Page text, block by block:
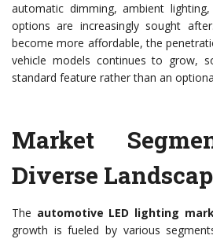
automatic dimming, ambient
options are increasingly sought
become more affordable, the
vehicle models continues to grow,
standard feature rather than an
Market
Diverse
The automotive LED lighting
growth is fueled by various